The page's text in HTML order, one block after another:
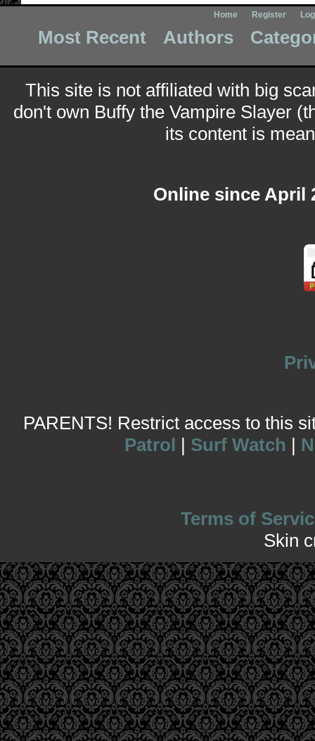
Home Register
Most Recent Authors
This site is not affiliated with big
don't own Buffy the Vampire Slayer
its content is
Online since April
PARENTS! Restrict access to this
Patrol | Surf Watch |
Terms of
Skin